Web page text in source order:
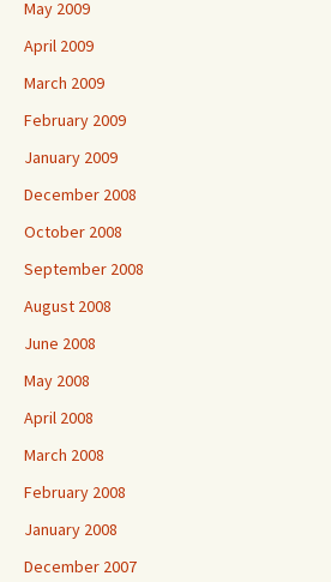
May 2009
April 2009
March 2009
February 2009
January 2009
December 2008
October 2008
September 2008
August 2008
June 2008
May 2008
April 2008
March 2008
February 2008
January 2008
December 2007